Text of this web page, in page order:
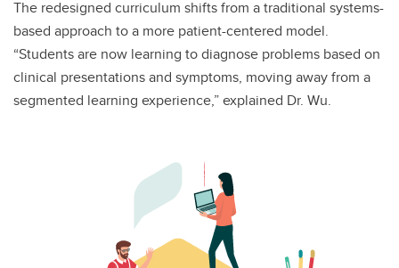
The redesigned curriculum shifts from a traditional systems-
based approach to a more patient-centered model.
“Students are now learning to diagnose problems based on
clinical presentations and symptoms, moving away from a
segmented learning experience,” explained Dr. Wu.